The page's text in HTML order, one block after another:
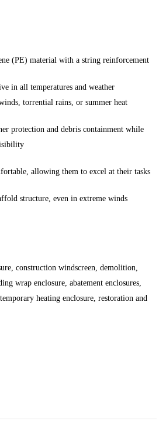
(PE) material with a string reinforcement
in all temperatures and weather
torrential rains, or summer heat
protection and debris containment while
allowing them to excel at their tasks
structure, even in extreme winds
construction windscreen, demolition,
wrap enclosure, abatement enclosures,
heating enclosure, restoration and